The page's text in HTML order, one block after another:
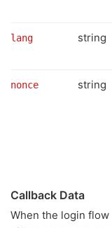
lang string
nonce string
Callback Data
When the login